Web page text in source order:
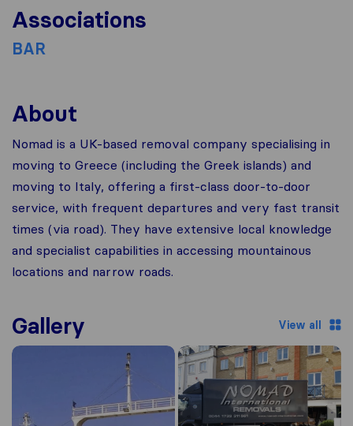
Associations
BAR
About
Nomad is a UK-based removal company specialising in
moving to Greece (including the Greek islands) and
moving to Italy, offering a first-class door-to-door
service, with frequent departures and very fast transit
times (via road). They have extensive local knowledge
and specialist capabilities in accessing mountainous
locations and narrow roads.
Gallery View all